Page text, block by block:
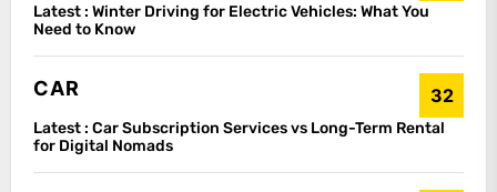
Latest : Winter Driving for Electric Vehicles: What You
Need to Know
CAR 32
Latest : Car Subscription Services vs Long-Term Rental
for Digital Nomads